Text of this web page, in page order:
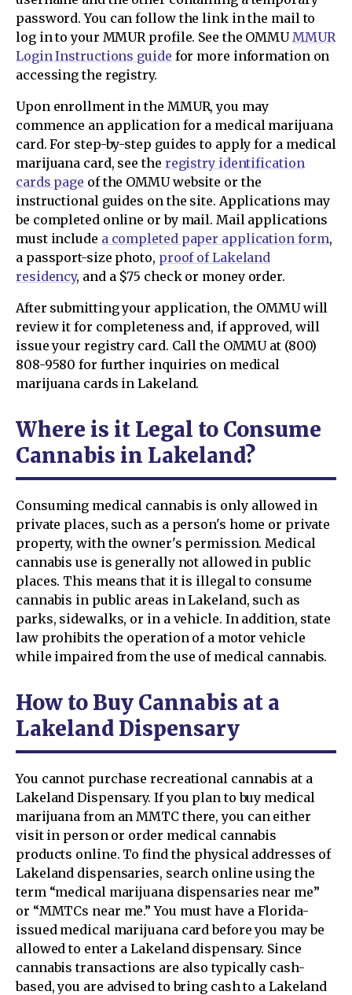
password. You can follow the link in the mail to
log in to your MMUR profile. See the OMMU MMUR
Login Instructions guide for more information on
accessing the registry.
Upon enrollment in the MMUR, you may
commence an application for a medical marijuana
card. For step-by-step guides to apply for a medical
marijuana card, see the registry identification
cards page of the OMMU website or the
instructional guides on the site. Applications may
be completed online or by mail. Mail applications
must include a completed paper application form,
a passport-size photo, proof of Lakeland
residency, and a $75 check or money order.
After submitting your application, the OMMU will
review it for completeness and, if approved, will
issue your registry card. Call the OMMU at (800)
808-9580 for further inquiries on medical
marijuana cards in Lakeland.
Where is it Legal to Consume
Cannabis in Lakeland?
Consuming medical cannabis is only allowed in
private places, such as a person's home or private
property, with the owner's permission. Medical
cannabis use is generally not allowed in public
places. This means that it is illegal to consume
cannabis in public areas in Lakeland, such as
parks, sidewalks, or in a vehicle. In addition, state
law prohibits the operation of a motor vehicle
while impaired from the use of medical cannabis.
How to Buy Cannabis at a
Lakeland Dispensary
You cannot purchase recreational cannabis at a
Lakeland Dispensary. If you plan to buy medical
marijuana from an MMTC there, you can either
visit in person or order medical cannabis
products online. To find the physical addresses of
Lakeland dispensaries, search online using the
term “medical marijuana dispensaries near me”
or “MMTCs near me.” You must have a Florida-
issued medical marijuana card before you may be
allowed to enter a Lakeland dispensary. Since
cannabis transactions are also typically cash-
based, you are advised to bring cash to a Lakeland